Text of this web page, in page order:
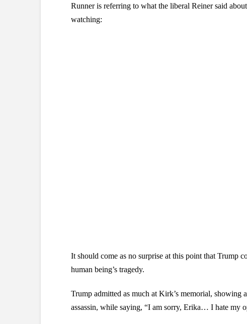
Runner is referring to what the liberal Reiner said
watching:
It should come as no surprise at this point that Trump
human being’s tragedy.
Trump admitted as much at Kirk’s memorial, showing
assassin, while saying, “I am sorry, Erika… I hate my